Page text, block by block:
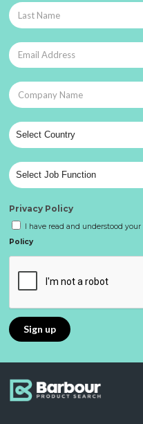
Privacy Policy
I have read and understood your
Policy